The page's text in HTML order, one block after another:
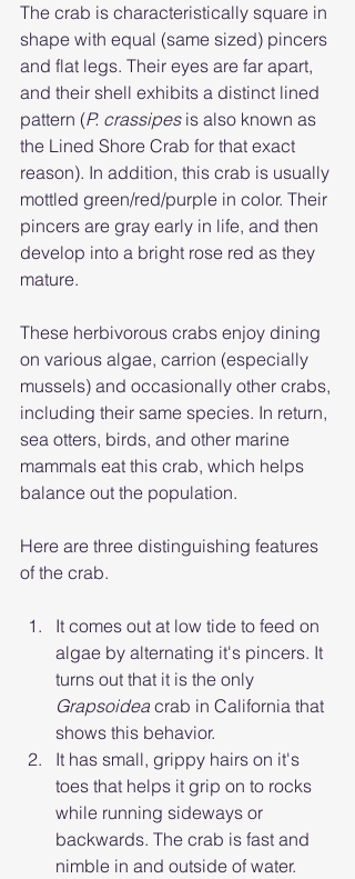
The crab is characteristically square in
shape with equal (same sized) pincers
and flat legs. Their eyes are far apart,
and their shell exhibits a distinct lined
pattern (P. crassipes is also known as
the Lined Shore Crab for that exact
reason). In addition, this crab is usually
mottled green/red/purple in color. Their
pincers are gray early in life, and then
develop into a bright rose red as they
mature.
These herbivorous crabs enjoy dining
on various algae, carrion (especially
mussels) and occasionally other crabs,
including their same species. In return,
sea otters, birds, and other marine
mammals eat this crab, which helps
balance out the population.
Here are three distinguishing features
of the crab.
It comes out at low tide to feed on
algae by alternating it's pincers. It
turns out that it is the only
Grapsoidea crab in California that
shows this behavior.
It has small, grippy hairs on it's
toes that helps it grip on to rocks
while running sideways or
backwards. The crab is fast and
nimble in and outside of water.